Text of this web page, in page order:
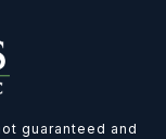
guaranteed and